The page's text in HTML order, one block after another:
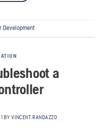
Development
a
BYVINCENT.RANDAZZO